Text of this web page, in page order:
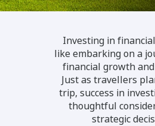
Investing in
like embarking on a
financial growth
Just as travellers
trip, success in
thoughtful
strategic